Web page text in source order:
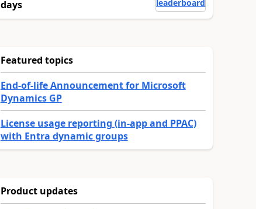
days
leaderboard
Featured topics
End-of-life Announcement for Microsoft
Dynamics GP
License usage reporting (in-app and PPAC)
with Entra dynamic groups
Product updates